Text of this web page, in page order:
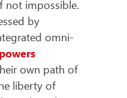
not impossible.
by
omni-
own path of
liberty of